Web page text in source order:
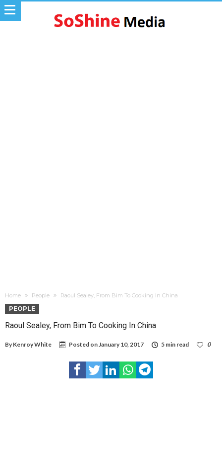
Home People Raoul Sealey, From Bim To Cooking In China
PEOPLE
Raoul Sealey, From Bim To Cooking In China
By Kenroy White Posted onJanuary 10, 2017 5 min read 0